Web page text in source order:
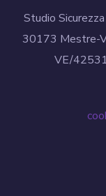
Studio
30173 Mestre-
VE/